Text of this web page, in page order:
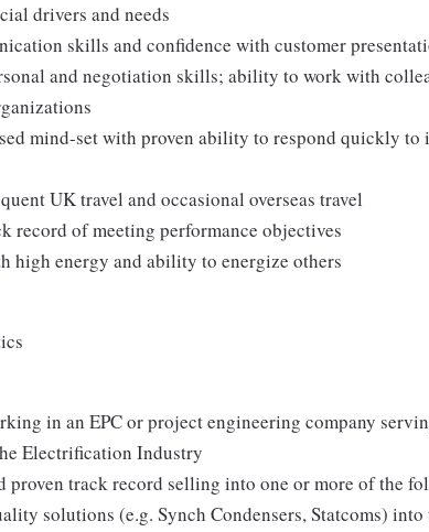
drivers and needs
skills and confidence with customer
and negotiation skills; ability to work with
mind-set with proven ability to respond quickly to
UK travel and occasional overseas travel
record of meeting performance objectives
high energy and ability to energize others
in an EPC or project engineering company
Electrification Industry
proven track record selling into one or more of the
solutions (e.g. Synch Condensers, Statcoms)